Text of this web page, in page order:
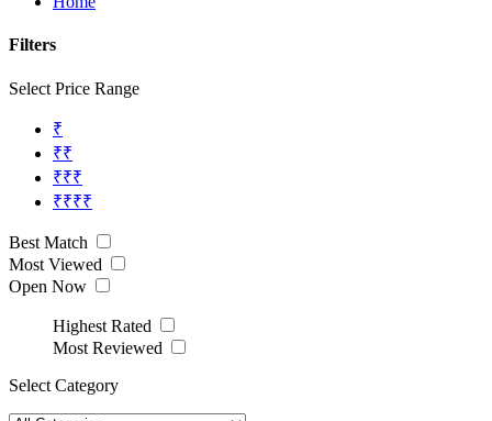
Filters
Select Price Range
₹
₹₹
₹₹₹
₹₹₹₹
Best Match
Most Viewed
Open Now
Highest Rated
Most Reviewed
Select Category